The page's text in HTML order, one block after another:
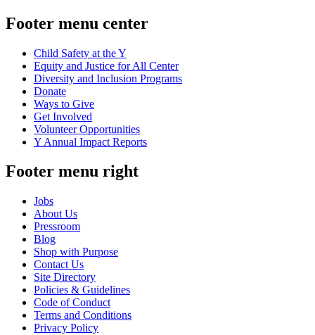
Footer menu center
Child Safety at the Y
Equity and Justice for All Center
Diversity and Inclusion Programs
Donate
Ways to Give
Get Involved
Volunteer Opportunities
Y Annual Impact Reports
Footer menu right
Jobs
About Us
Pressroom
Blog
Shop with Purpose
Contact Us
Site Directory
Policies & Guidelines
Code of Conduct
Terms and Conditions
Privacy Policy